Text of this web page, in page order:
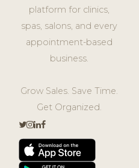
platform for clinics,
spas, salons, and every
appointment-based
business.
Grow Sales. Save Time.
Get Organized.